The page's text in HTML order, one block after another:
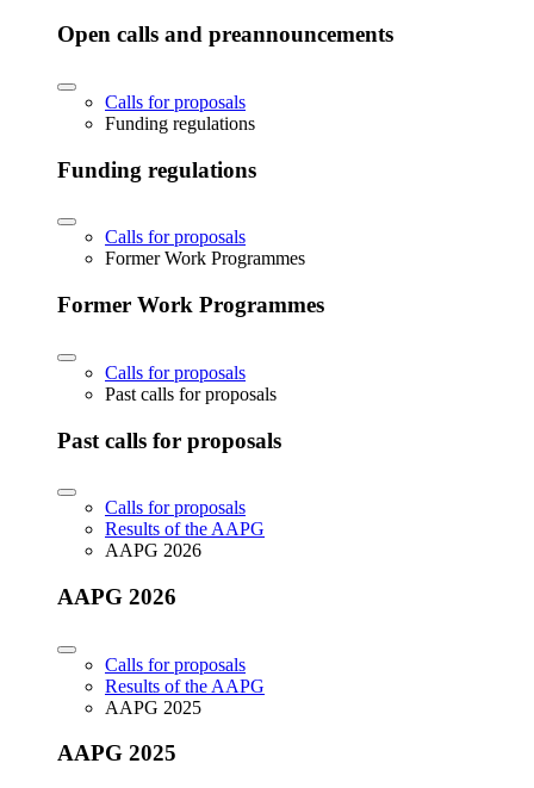
Open calls and preannouncements
Calls for proposals
Funding regulations
Funding regulations
Calls for proposals
Former Work Programmes
Former Work Programmes
Calls for proposals
Past calls for proposals
Past calls for proposals
Calls for proposals
Results of the AAPG
AAPG 2026
AAPG 2026
Calls for proposals
Results of the AAPG
AAPG 2025
AAPG 2025